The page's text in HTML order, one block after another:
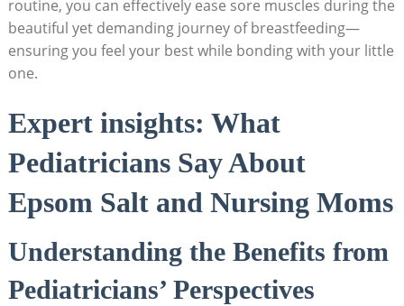
routine, you can effectively ease sore muscles during the
beautiful yet demanding journey of breastfeeding—
ensuring you feel your best while bonding with your little
one.
Expert insights: What
Pediatricians Say About
Epsom Salt and Nursing Moms
Understanding the Benefits from
Pediatricians’ Perspectives